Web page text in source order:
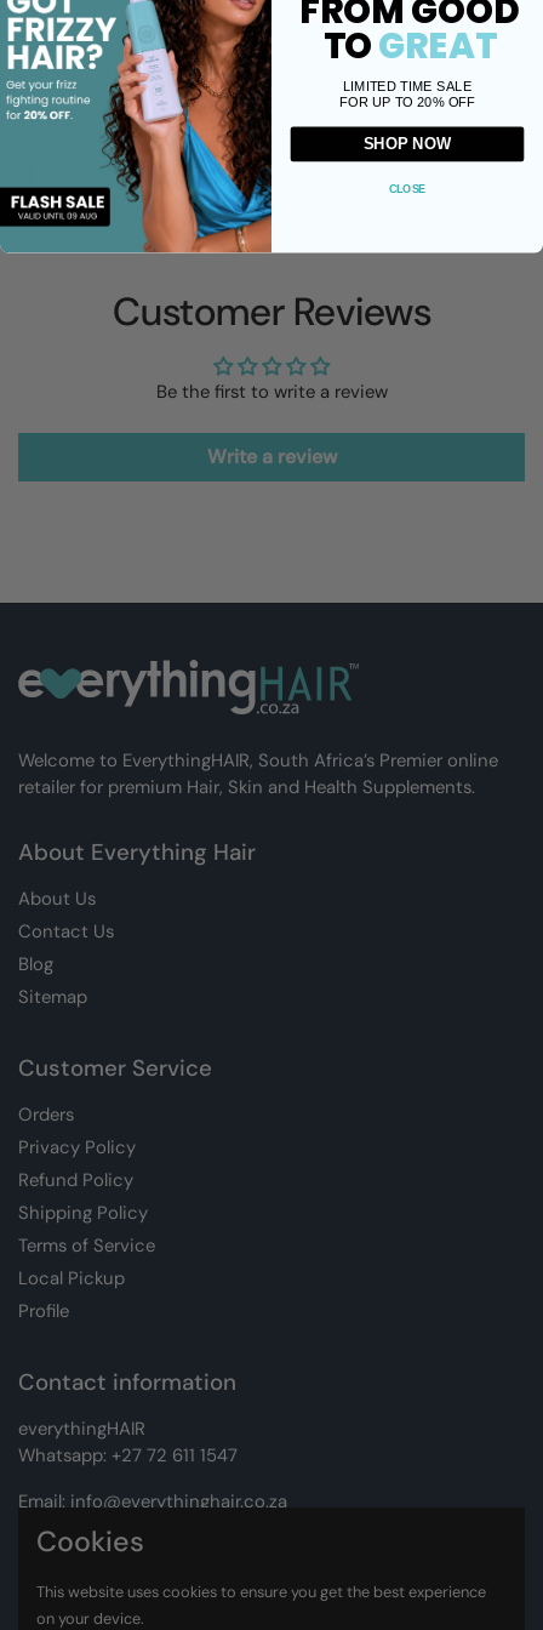
Share
Facebook X (Twitter)
Customer Reviews
Be the first to write a review
Write a review
Welcome to EverythingHAIR, South Africa’s Premier online
retailer for premium Hair, Skin and Health Supplements.
About Everything Hair
About Us
Contact Us
Blog
Sitemap
Customer Service
Orders
Privacy Policy
Refund Policy
Shipping Policy
Terms of Service
Local Pickup
Profile
Contact information
everythingHAIR
Whatsapp: +27 72 611 1547
Email: info@everythinghair.co.za
Address:Unit D1 The Gantry, Witkoppen Road, Lonehill,
Cookies
This website uses cookies to ensure you get the best experience
on your device.
TOGREAT
LIMITED TIME SALE
FOR UP TO 20% OFF
SHOP NOW
CLOSE